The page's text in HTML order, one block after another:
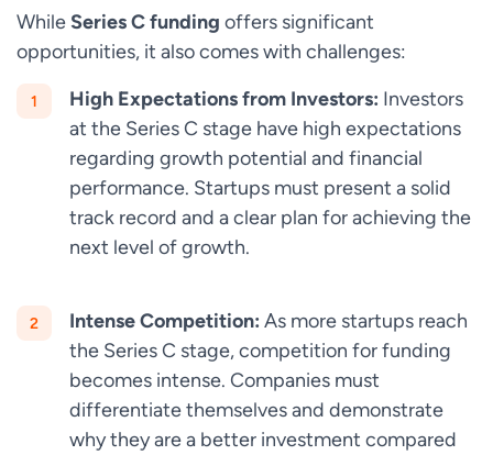
While Series C funding offers significant
opportunities, it also comes with challenges:
High Expectations from Investors: Investors
at the Series C stage have high expectations
regarding growth potential and financial
performance. Startups must present a solid
track record and a clear plan for achieving the
next level of growth.
Intense Competition: As more startups reach
the Series C stage, competition for funding
becomes intense. Companies must
differentiate themselves and demonstrate
why they are a better investment compared